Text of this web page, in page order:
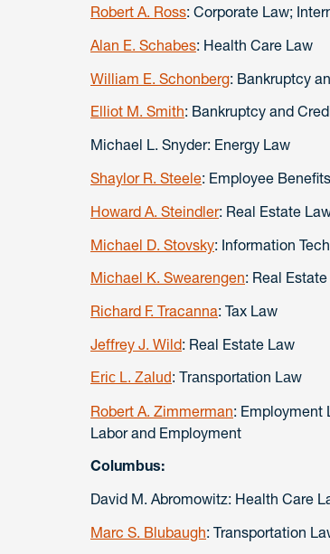
Robert A. Ross: Corporate Law;
Alan E. Schabes: Health Care Law
William E. Schonberg: Bankruptcy
Elliot M. Smith: Bankruptcy and
Michael L. Snyder: Energy Law
Shaylor R. Steele: Employee
Howard A. Steindler: Real Estate
Michael D. Stovsky: Information
Michael K. Swearengen: Real
Richard F. Tracanna: Tax Law
Jeffrey J. Wild: Real Estate Law
Eric L. Zalud: Transportation Law
Robert A. Zimmerman: Employment
Labor and Employment
Columbus:
David M. Abromowitz: Health Care
Marc S. Blubaugh: Transportation